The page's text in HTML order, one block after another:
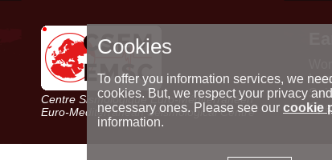
Centre Sismologique Euro-Méditerranéen
Euro-Mediterranean Seismological Centre
Cookies
To offer you information services, we
cookies. But, we respect your privacy
necessary ones. Please see our cookie
information.